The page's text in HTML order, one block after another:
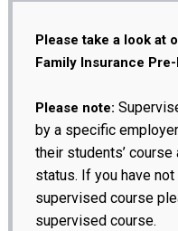
Please take a look at
Family Insurance
Please note:
by a specific
their students’
status. If you have
supervised course
supervised course.